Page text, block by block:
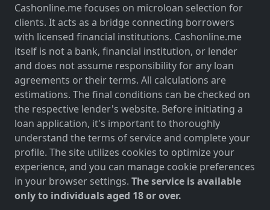
Cashonline.me focuses on microloan selection for
clients. It acts as a bridge connecting borrowers
with licensed financial institutions. Cashonline.me
itself is not a bank, financial institution, or lender
and does not assume responsibility for any loan
agreements or their terms. All calculations are
estimations. The final conditions can be checked on
the respective lender's website. Before initiating a
loan application, it's important to thoroughly
understand the terms of service and complete your
profile. The site utilizes cookies to optimize your
experience, and you can manage cookie preferences
in your browser settings. The service is available
only to individuals aged 18 or over.